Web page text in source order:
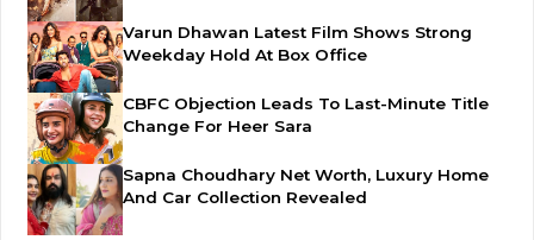
Varun Dhawan Latest Film Shows Strong
Weekday Hold At Box Office
CBFC Objection Leads To Last-Minute Title
Change For Heer Sara
Sapna Choudhary Net Worth, Luxury Home
And Car Collection Revealed